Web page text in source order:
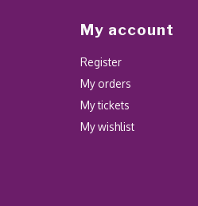
My account
Register
My orders
My tickets
My wishlist